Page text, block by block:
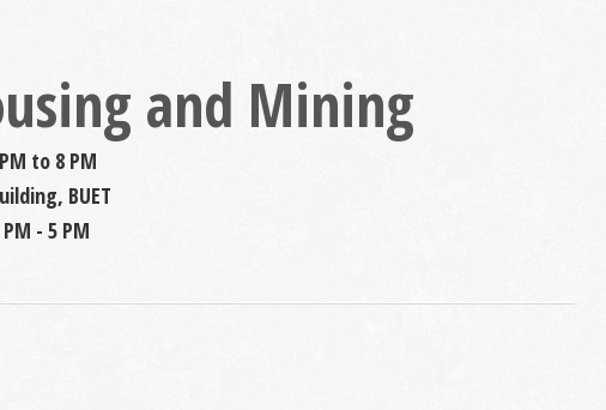
and Mining
to 8 PM
BUET
- 5 PM